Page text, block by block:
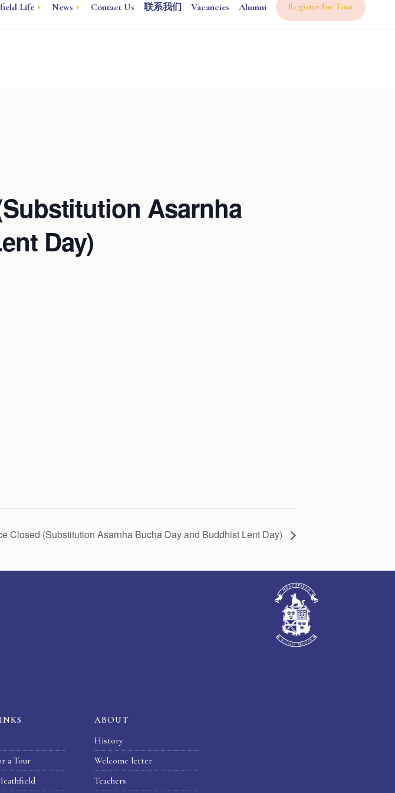
Life News Contact Us 联系我们 Vacancies Alumni Register for Tour
Asarnha
Day)
Closed (Substitution Asarnha Bucha Day and Buddhist Lent Day)
a Tour
ABOUT
History
Welcome letter
Teachers